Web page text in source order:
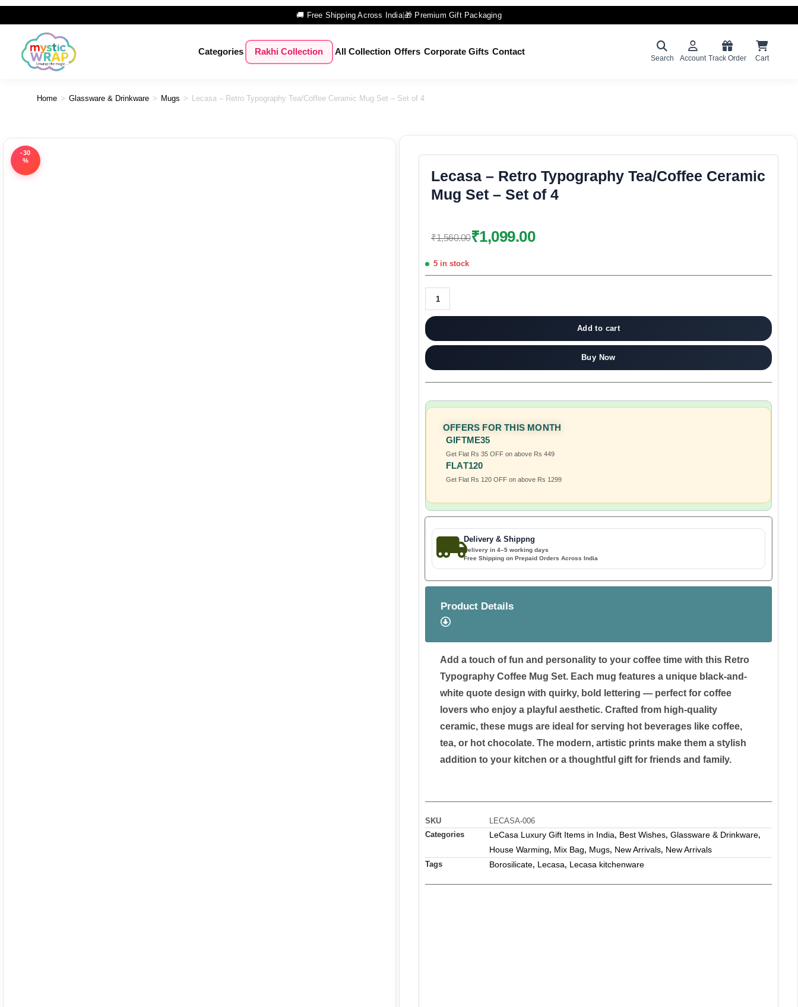
🚚 Free Shipping Across India|🎁 Premium Gift Packaging
Categories Rakhi Collection All Collection Offers Corporate Gifts Contact
Search Account Track Order Cart
Home > Glassware & Drinkware > Mugs > Lecasa – Retro Typography Tea/Coffee Ceramic Mug Set – Set of 4
-30
%
Lecasa – Retro Typography Tea/Coffee Ceramic
Mug Set – Set of 4
₹1,560.00₹1,099.00
5 in stock
Add to cart
Buy Now
OFFERS FOR THIS MONTH
GIFTME35
Get Flat Rs 35 OFF on above Rs 449
FLAT120
Get Flat Rs 120 OFF on above Rs 1299
Delivery & Shippng
Delivery in 4–5 working days
Free Shipping on Prepaid Orders Across India
Product Details
Add a touch of fun and personality to your coffee time with this Retro
Typography Coffee Mug Set. Each mug features a unique black-and-
white quote design with quirky, bold lettering — perfect for coffee
lovers who enjoy a playful aesthetic. Crafted from high-quality
ceramic, these mugs are ideal for serving hot beverages like coffee,
tea, or hot chocolate. The modern, artistic prints make them a stylish
addition to your kitchen or a thoughtful gift for friends and family.
SKU
LECASA-006
Categories
LeCasa Luxury Gift Items in India, Best Wishes, Glassware & Drinkware,
House Warming, Mix Bag, Mugs, New Arrivals, New Arrivals
Tags Borosilicate, Lecasa, Lecasa kitchenware